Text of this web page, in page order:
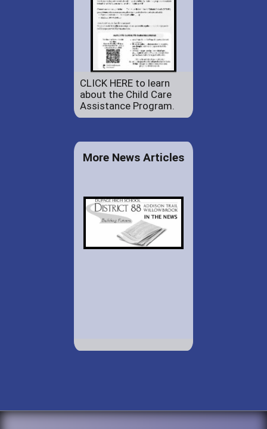
CLICK HERE to learn
about the Child Care
Assistance Program.
More News Articles